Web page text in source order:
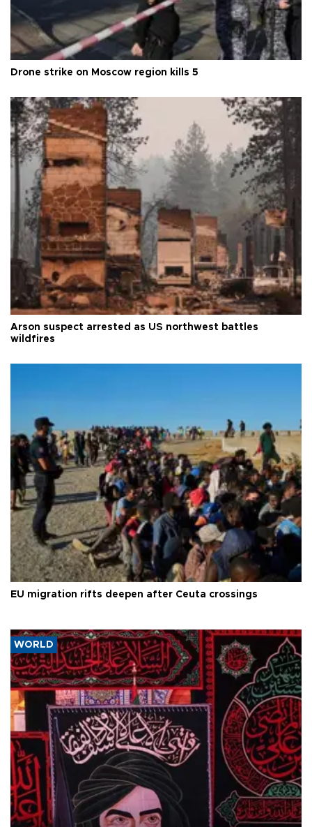
Drone strike on Moscow region kills 5
Arson suspect arrested as US northwest battles
wildfires
EU migration rifts deepen after Ceuta crossings
WORLD